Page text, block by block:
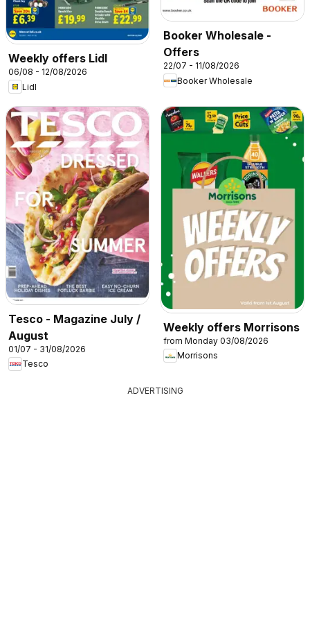
Weekly offers Lidl
06/08 - 12/08/2026
Lidl
Booker Wholesale -
Offers
22/07 - 11/08/2026
Booker Wholesale
Tesco - Magazine July /
August
01/07 - 31/08/2026
Tesco
Weekly offers Morrisons
from Monday 03/08/2026
Morrisons
ADVERTISING